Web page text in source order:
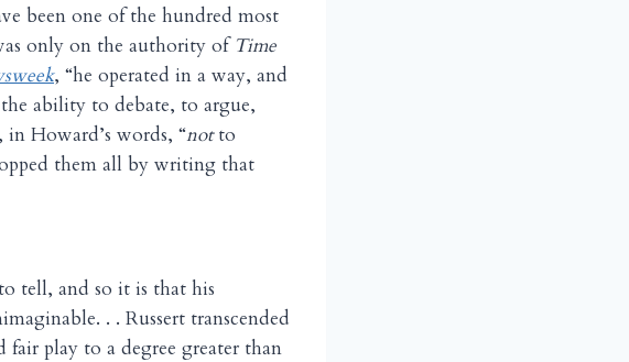
been one of the hundred most
only on the authority of Time
, “he operated in a way, and
ability to debate, to argue,
Howard’s words, “notto
them all by writing that
tell, and so it is that his
. . Russert transcended
play to a degree greater than